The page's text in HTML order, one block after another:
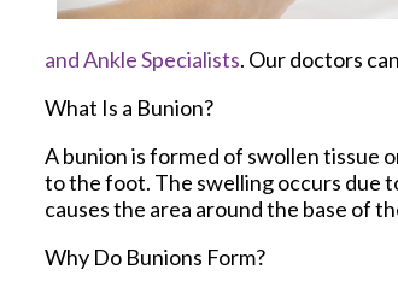
and Ankle Specialists. Our doctors
What Is a Bunion?
A bunion is formed of swollen tissue
to the foot. The swelling occurs due
causes the area around the base of
Why Do Bunions Form?